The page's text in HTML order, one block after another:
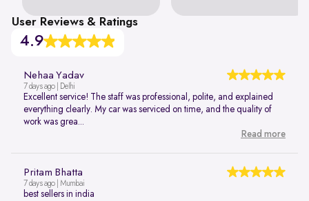
User Reviews & Ratings
4.9
Nehaa Yadav
7 days ago | Delhi
Excellent service! The staff was professional, polite, and explained
everything clearly. My car was serviced on time, and the quality of
work was grea...
Read more
Pritam Bhatta
7 days ago | Mumbai
best sellers in india